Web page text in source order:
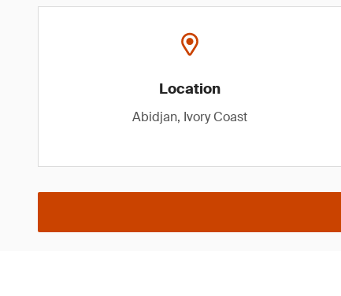
Location
Abidjan, Ivory Coast